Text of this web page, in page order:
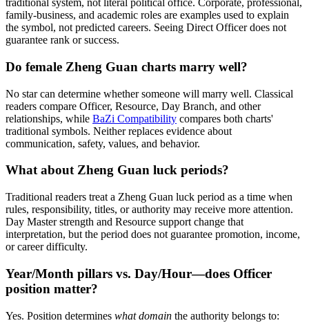
traditional system, not literal political office. Corporate, professional,
family-business, and academic roles are examples used to explain
the symbol, not predicted careers. Seeing Direct Officer does not
guarantee rank or success.
Do female Zheng Guan charts marry well?
No star can determine whether someone will marry well. Classical
readers compare Officer, Resource, Day Branch, and other
relationships, while BaZi Compatibility compares both charts'
traditional symbols. Neither replaces evidence about
communication, safety, values, and behavior.
What about Zheng Guan luck periods?
Traditional readers treat a Zheng Guan luck period as a time when
rules, responsibility, titles, or authority may receive more attention.
Day Master strength and Resource support change that
interpretation, but the period does not guarantee promotion, income,
or career difficulty.
Year/Month pillars vs. Day/Hour—does Officer
position matter?
Yes. Position determines what domain the authority belongs to: